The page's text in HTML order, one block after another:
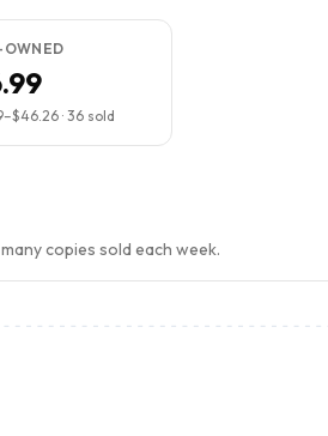
OWNED
–$46.26· 36sold
copies sold each week.